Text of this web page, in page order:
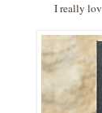
I really